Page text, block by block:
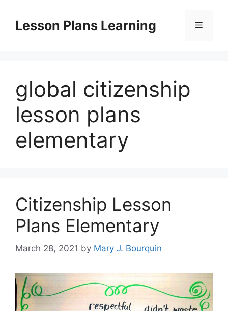
contentLesson Plans Learning Menu
global citizenship
lesson plans
elementary
Citizenship Lesson
Plans Elementary
March 28, 2021 by Mary J. Bourquin